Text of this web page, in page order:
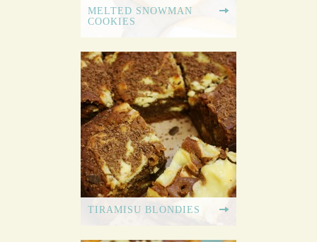
MELTED SNOWMAN
COOKIES
TIRAMISU BLONDIES